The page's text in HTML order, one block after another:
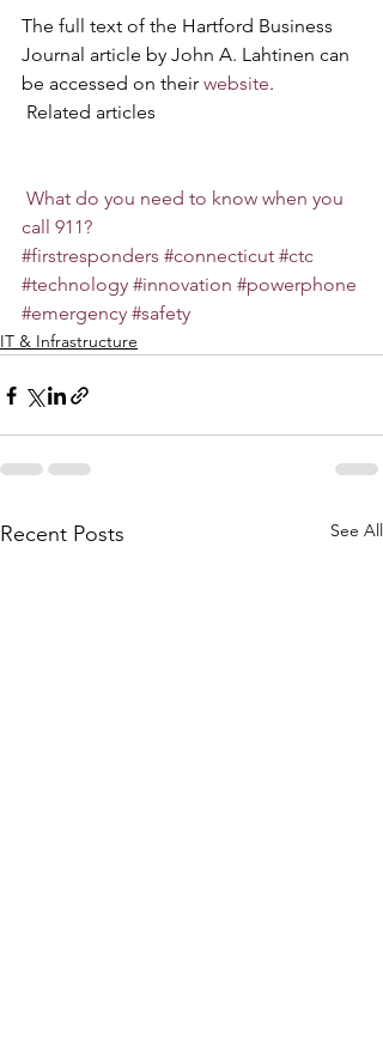
The full text of the Hartford Business
Journal article by John A. Lahtinen can
be accessed on their website.
Related articles
What do you need to know when you
call 911?
#firstresponders #connecticut #ctc
#technology #innovation #powerphone
#emergency #safety
IT & Infrastructure
Recent Posts See All